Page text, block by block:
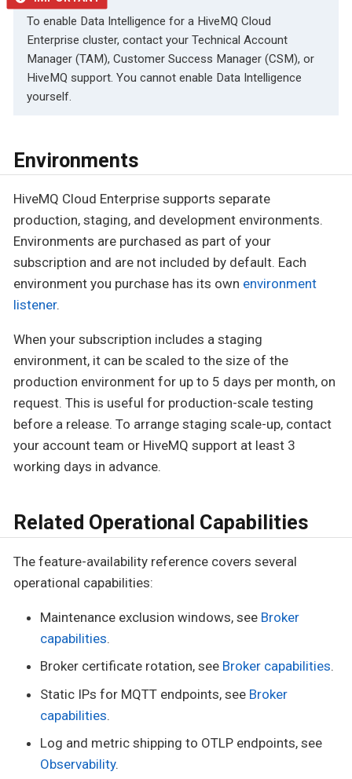
To enable Data Intelligence for a HiveMQ Cloud
Enterprise cluster, contact your Technical Account
Manager (TAM), Customer Success Manager (CSM), or
HiveMQ support. You cannot enable Data Intelligence
yourself.
Environments
HiveMQ Cloud Enterprise supports separate
production, staging, and development environments.
Environments are purchased as part of your
subscription and are not included by default. Each
environment you purchase has its own environment
listener.
When your subscription includes a staging
environment, it can be scaled to the size of the
production environment for up to 5 days per month, on
request. This is useful for production-scale testing
before a release. To arrange staging scale-up, contact
your account team or HiveMQ support at least 3
working days in advance.
Related Operational Capabilities
The feature-availability reference covers several
operational capabilities:
Maintenance exclusion windows, see Broker
capabilities.
Broker certificate rotation, see Broker capabilities.
Static IPs for MQTT endpoints, see Broker
capabilities.
Log and metric shipping to OTLP endpoints, see
Observability.